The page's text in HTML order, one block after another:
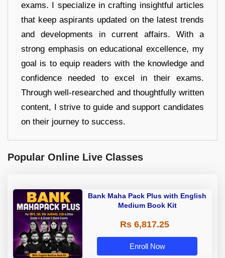
exams. I specialize in crafting insightful articles
that keep aspirants updated on the latest trends
and developments in current affairs. With a
strong emphasis on educational excellence, my
goal is to equip readers with the knowledge and
confidence needed to excel in their exams.
Through well-researched and thoughtfully written
content, I strive to guide and support candidates
on their journey to success.
Popular Online Live Classes
Bank Maha Pack Plus with English
Medium Book Kit
Rs 6,817.25
Enroll Now